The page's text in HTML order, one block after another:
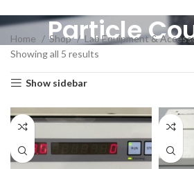
Particle
Home Shop
Lab Equipment &
Showing all 5 results
Show sidebar